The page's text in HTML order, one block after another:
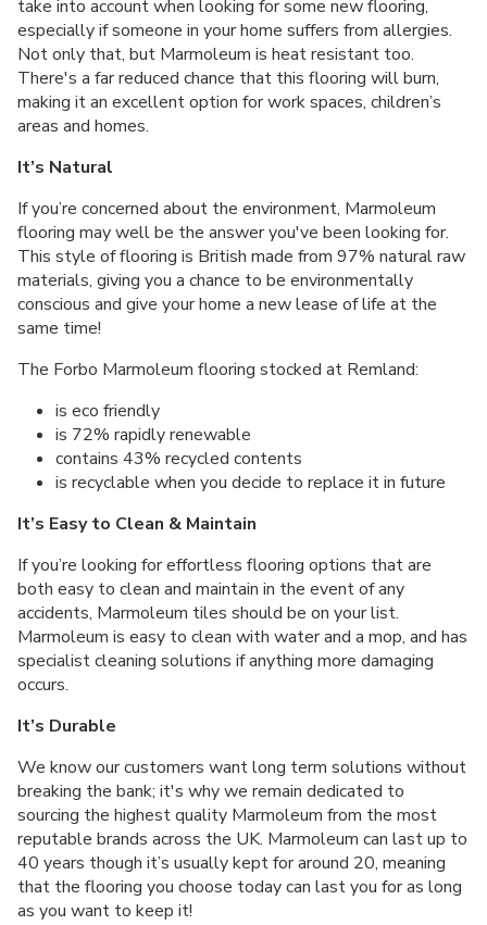
take into account when looking for some new flooring,
especially if someone in your home suffers from allergies.
Not only that, but Marmoleum is heat resistant too.
There's a far reduced chance that this flooring will burn,
making it an excellent option for work spaces, children’s
areas and homes.
It’s Natural
If you’re concerned about the environment, Marmoleum
flooring may well be the answer you've been looking for.
This style of flooring is British made from 97% natural raw
materials, giving you a chance to be environmentally
conscious and give your home a new lease of life at the
same time!
The Forbo Marmoleum flooring stocked at Remland:
is eco friendly
is 72% rapidly renewable
contains 43% recycled contents
is recyclable when you decide to replace it in future
It’s Easy to Clean & Maintain
If you’re looking for effortless flooring options that are
both easy to clean and maintain in the event of any
accidents, Marmoleum tiles should be on your list.
Marmoleum is easy to clean with water and a mop, and has
specialist cleaning solutions if anything more damaging
occurs.
It’s Durable
We know our customers want long term solutions without
breaking the bank; it's why we remain dedicated to
sourcing the highest quality Marmoleum from the most
reputable brands across the UK. Marmoleum can last up to
40 years though it’s usually kept for around 20, meaning
that the flooring you choose today can last you for as long
as you want to keep it!